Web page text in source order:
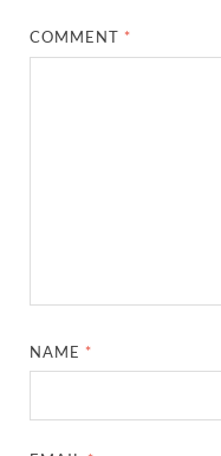
COMMENT *
NAME *